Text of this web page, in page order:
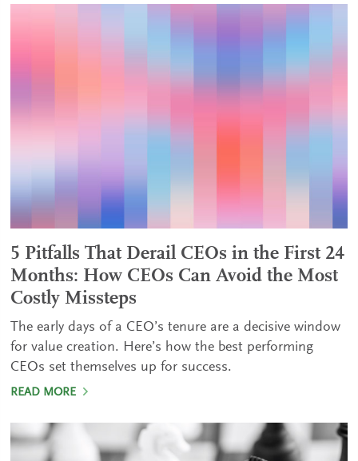
5 Pitfalls That Derail CEOs in the First 24
Months: How CEOs Can Avoid the Most
Costly Missteps
The early days of a CEO’s tenure are a decisive window
for value creation. Here’s how the best performing
CEOs set themselves up for success.
READ MORE